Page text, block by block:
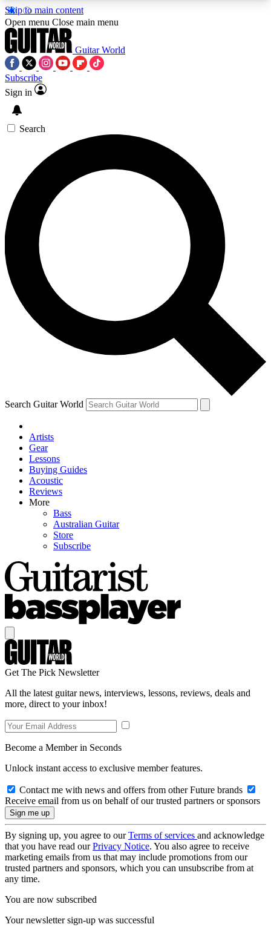
Skip to main content
5
PREMIUM BENEFITSACCESS AVAILABLE
SIGN UP TO GUITAR WORLD
BACKSTAGE PASS
For the quickest way to join, enter your email
below. We’ll send a confirmation email and sign
you up to Guitar World newsletters with the latest
news, gear reviews, lessons and exclusive offers.
Contact me with news and offers from other Future
brands
By submitting your information you agree to theTerms & Conditions
and are aged 16 or over.
Open menu Close main menu
Guitar World
Subscribe
Sign in
Search
Search Guitar World
Artists
Gear
Lessons
Buying Guides
Acoustic
Reviews
More
Bass
Australian Guitar
Store
Subscribe
Get The Pick Newsletter
All the latest guitar news, interviews, lessons, reviews, deals and
more, direct to your inbox!
Become a Member in Seconds
Unlock instant access to exclusive member features.
Contact me with news and offers from other Future brands
Receive email from us on behalf of our trusted partners or sponsors
By signing up, you agree to ourTerms of services and acknowledge
that you have read ourPrivacy Notice. You also agree to receive
marketing emails from us that may include promotions from our
trusted partners and sponsors, which you can unsubscribe from at
any time.
You are now subscribed
Your newsletter sign-up was successful